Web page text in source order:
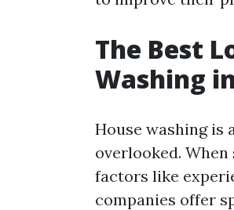
The Best
Washing
House washing is
overlooked.
factors like
companies offer